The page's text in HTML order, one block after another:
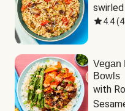
4.4(
Vegan
Bowls
with